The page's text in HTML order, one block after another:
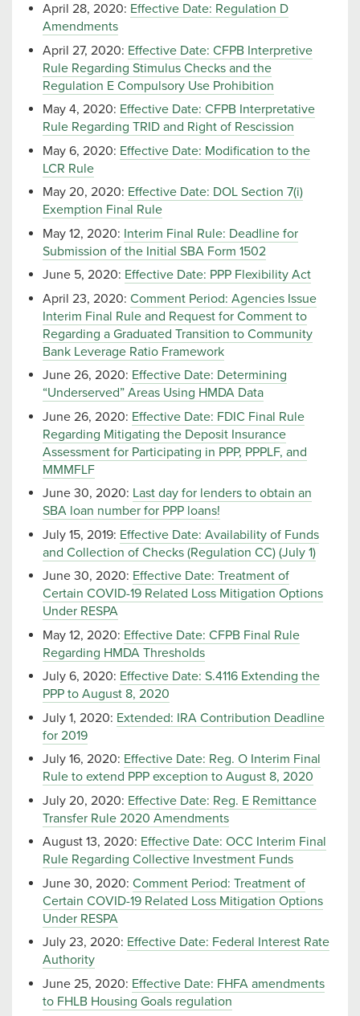
April 28, 2020: Effective Date: Regulation D
Amendments
April 27, 2020: Effective Date: CFPB Interpretive
Rule Regarding Stimulus Checks and the
Regulation E Compulsory Use Prohibition
May 4, 2020: Effective Date: CFPB Interpretative
Rule Regarding TRID and Right of Rescission
May 6, 2020: Effective Date: Modification to the
LCR Rule
May 20, 2020: Effective Date: DOL Section 7(i)
Exemption Final Rule
May 12, 2020: Interim Final Rule: Deadline for
Submission of the Initial SBA Form 1502
June 5, 2020: Effective Date: PPP Flexibility Act
April 23, 2020: Comment Period: Agencies Issue
Interim Final Rule and Request for Comment to
Regarding a Graduated Transition to Community
Bank Leverage Ratio Framework
June 26, 2020: Effective Date: Determining
“Underserved” Areas Using HMDA Data
June 26, 2020: Effective Date: FDIC Final Rule
Regarding Mitigating the Deposit Insurance
Assessment for Participating in PPP, PPPLF, and
MMMFLF
June 30, 2020: Last day for lenders to obtain an
SBA loan number for PPP loans!
July 15, 2019: Effective Date: Availability of Funds
and Collection of Checks (Regulation CC) (July 1)
June 30, 2020: Effective Date: Treatment of
Certain COVID-19 Related Loss Mitigation Options
Under RESPA
May 12, 2020: Effective Date: CFPB Final Rule
Regarding HMDA Thresholds
July 6, 2020: Effective Date: S.4116 Extending the
PPP to August 8, 2020
July 1, 2020: Extended: IRA Contribution Deadline
for 2019
July 16, 2020: Effective Date: Reg. O Interim Final
Rule to extend PPP exception to August 8, 2020
July 20, 2020: Effective Date: Reg. E Remittance
Transfer Rule 2020 Amendments
August 13, 2020: Effective Date: OCC Interim Final
Rule Regarding Collective Investment Funds
June 30, 2020: Comment Period: Treatment of
Certain COVID-19 Related Loss Mitigation Options
Under RESPA
July 23, 2020: Effective Date: Federal Interest Rate
Authority
June 25, 2020: Effective Date: FHFA amendments
to FHLB Housing Goals regulation